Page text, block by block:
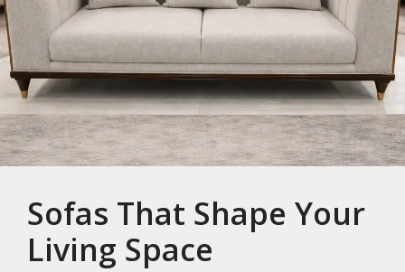
Sofas That Shape Your
Living Space